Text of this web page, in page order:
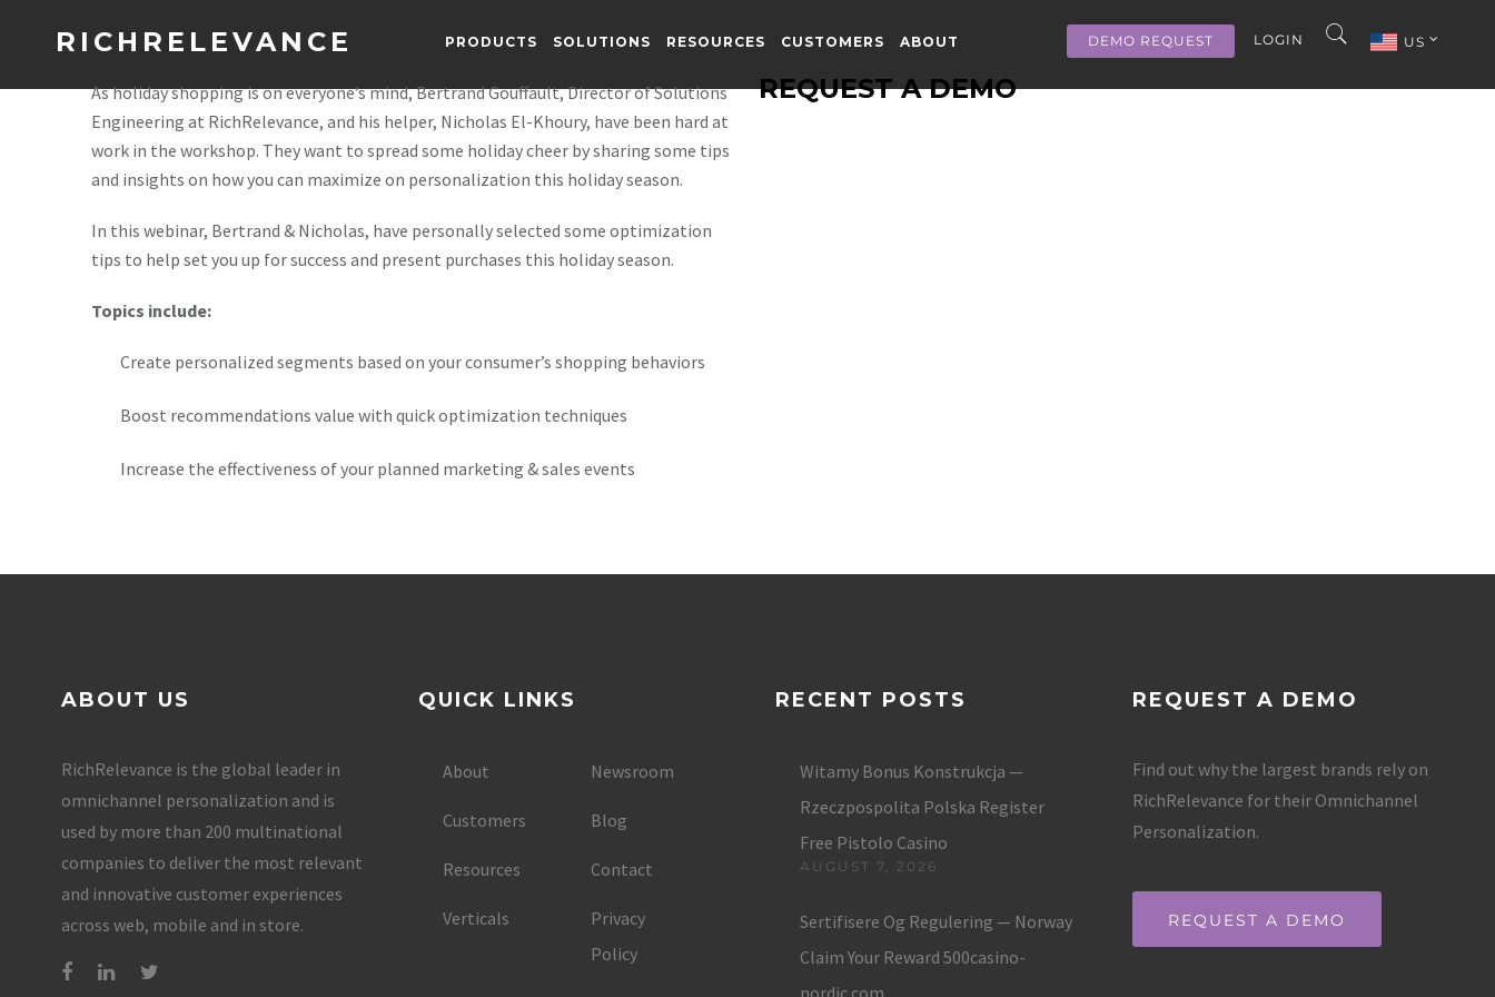
RICHRELEVANCE DEMO REQUEST LOGIN US
PRODUCTS SOLUTIONS RESOURCES CUSTOMERS ABOUT
As holiday shopping is on everyone’s mind, Bertrand Gouffault, Director of Solutions
Engineering at RichRelevance, and his helper, Nicholas El-Khoury, have been hard at
work in the workshop. They want to spread some holiday cheer by sharing some tips
and insights on how you can maximize on personalization this holiday season.
In this webinar, Bertrand & Nicholas, have personally selected some optimization
tips to help set you up for success and present purchases this holiday season.
Topics include:
Create personalized segments based on your consumer’s shopping behaviors
Boost recommendations value with quick optimization techniques
Increase the effectiveness of your planned marketing & sales events
REQUEST A DEMO
ABOUT US
RichRelevance is the global leader in
omnichannel personalization and is
used by more than 200 multinational
companies to deliver the most relevant
and innovative customer experiences
across web, mobile and in store.
QUICK LINKS
About
Customers
Resources
Verticals
Newsroom
Blog
Contact
Privacy
Policy
RECENT POSTS
Witamy Bonus Konstrukcja —
Rzeczpospolita Polska Register
Free Pistolo Casino
AUGUST 7, 2026
Sertifisere Og Regulering — Norway
Claim Your Reward 500casino-
nordic.com
REQUEST A DEMO
Find out why the largest brands rely on
RichRelevance for their Omnichannel
Personalization.
REQUEST A DEMO